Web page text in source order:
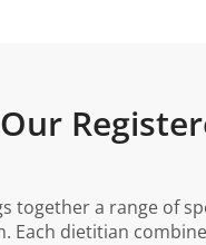
together a range of
Each dietitian